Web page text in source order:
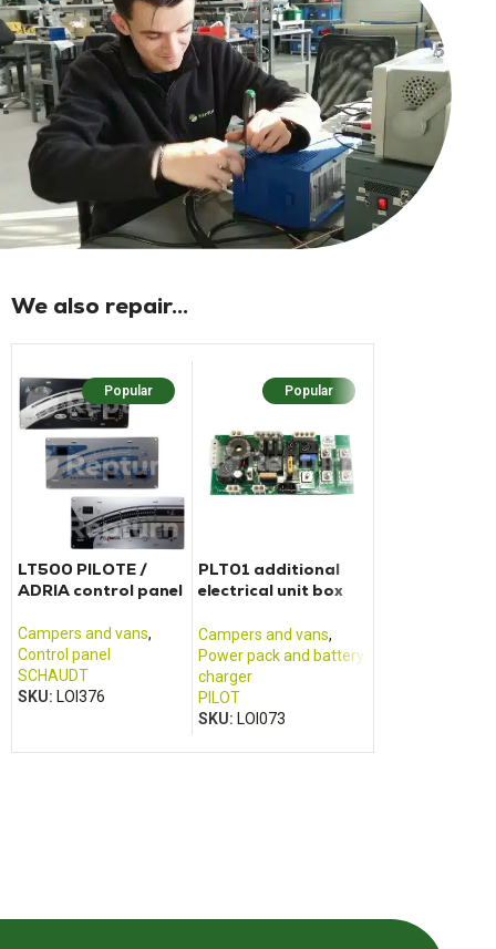
We also repair...
Popular
LT500 PILOTE /
ADRIA control panel
Campers and vans,
Control panel
SCHAUDT
SKU: LOI376
Popular
PLT01 additional
electrical unit box
Campers and vans,
Power pack and battery
charger
PILOT
SKU: LOI073